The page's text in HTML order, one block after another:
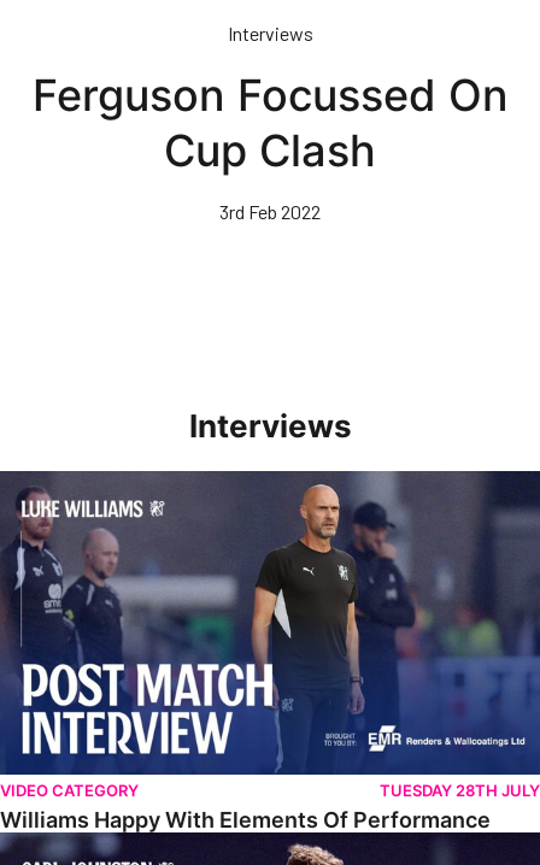
content
Interviews
Ferguson Focussed On
Cup Clash
3rd Feb 2022
Interviews
Williams Happy With Elements Of Performance
VIDEO CATEGORY TUESDAY 28TH JULY
Williams Happy With Elements Of Performance
Johnston: "I Am Buzzing To Be A Father"